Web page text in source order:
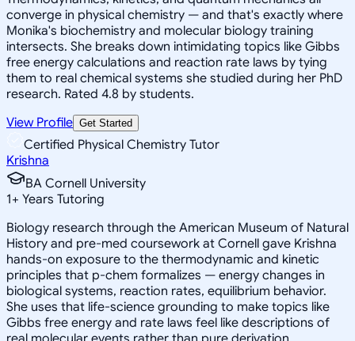
converge in physical chemistry — and that's exactly where
Monika's biochemistry and molecular biology training
intersects. She breaks down intimidating topics like Gibbs
free energy calculations and reaction rate laws by tying
them to real chemical systems she studied during her PhD
research. Rated 4.8 by students.
View Profile Get Started
Certified Physical Chemistry Tutor
Krishna
BA Cornell University
1+ Years Tutoring
Biology research through the American Museum of Natural
History and pre-med coursework at Cornell gave Krishna
hands-on exposure to the thermodynamic and kinetic
principles that p-chem formalizes — energy changes in
biological systems, reaction rates, equilibrium behavior.
She uses that life-science grounding to make topics like
Gibbs free energy and rate laws feel like descriptions of